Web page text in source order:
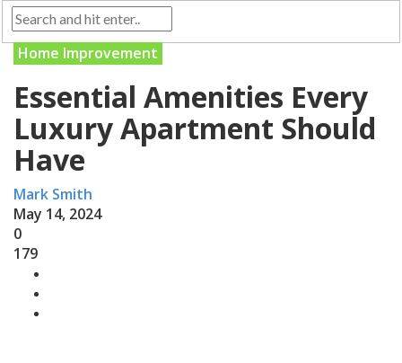
Home Improvement
Essential Amenities Every
Luxury Apartment Should
Have
Mark Smith
May 14, 2024
0
179